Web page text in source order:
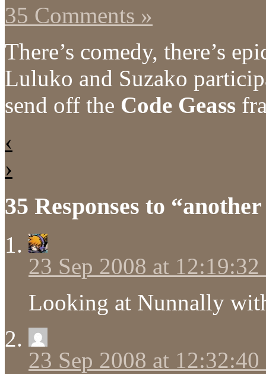
35 Comments »
There’s comedy, there’s
Luluko and Suzako
send off the Code Geass
‹
›
35 Responses to
23 Sep 2008 at
Looking at Nunnally
23 Sep 2008 at